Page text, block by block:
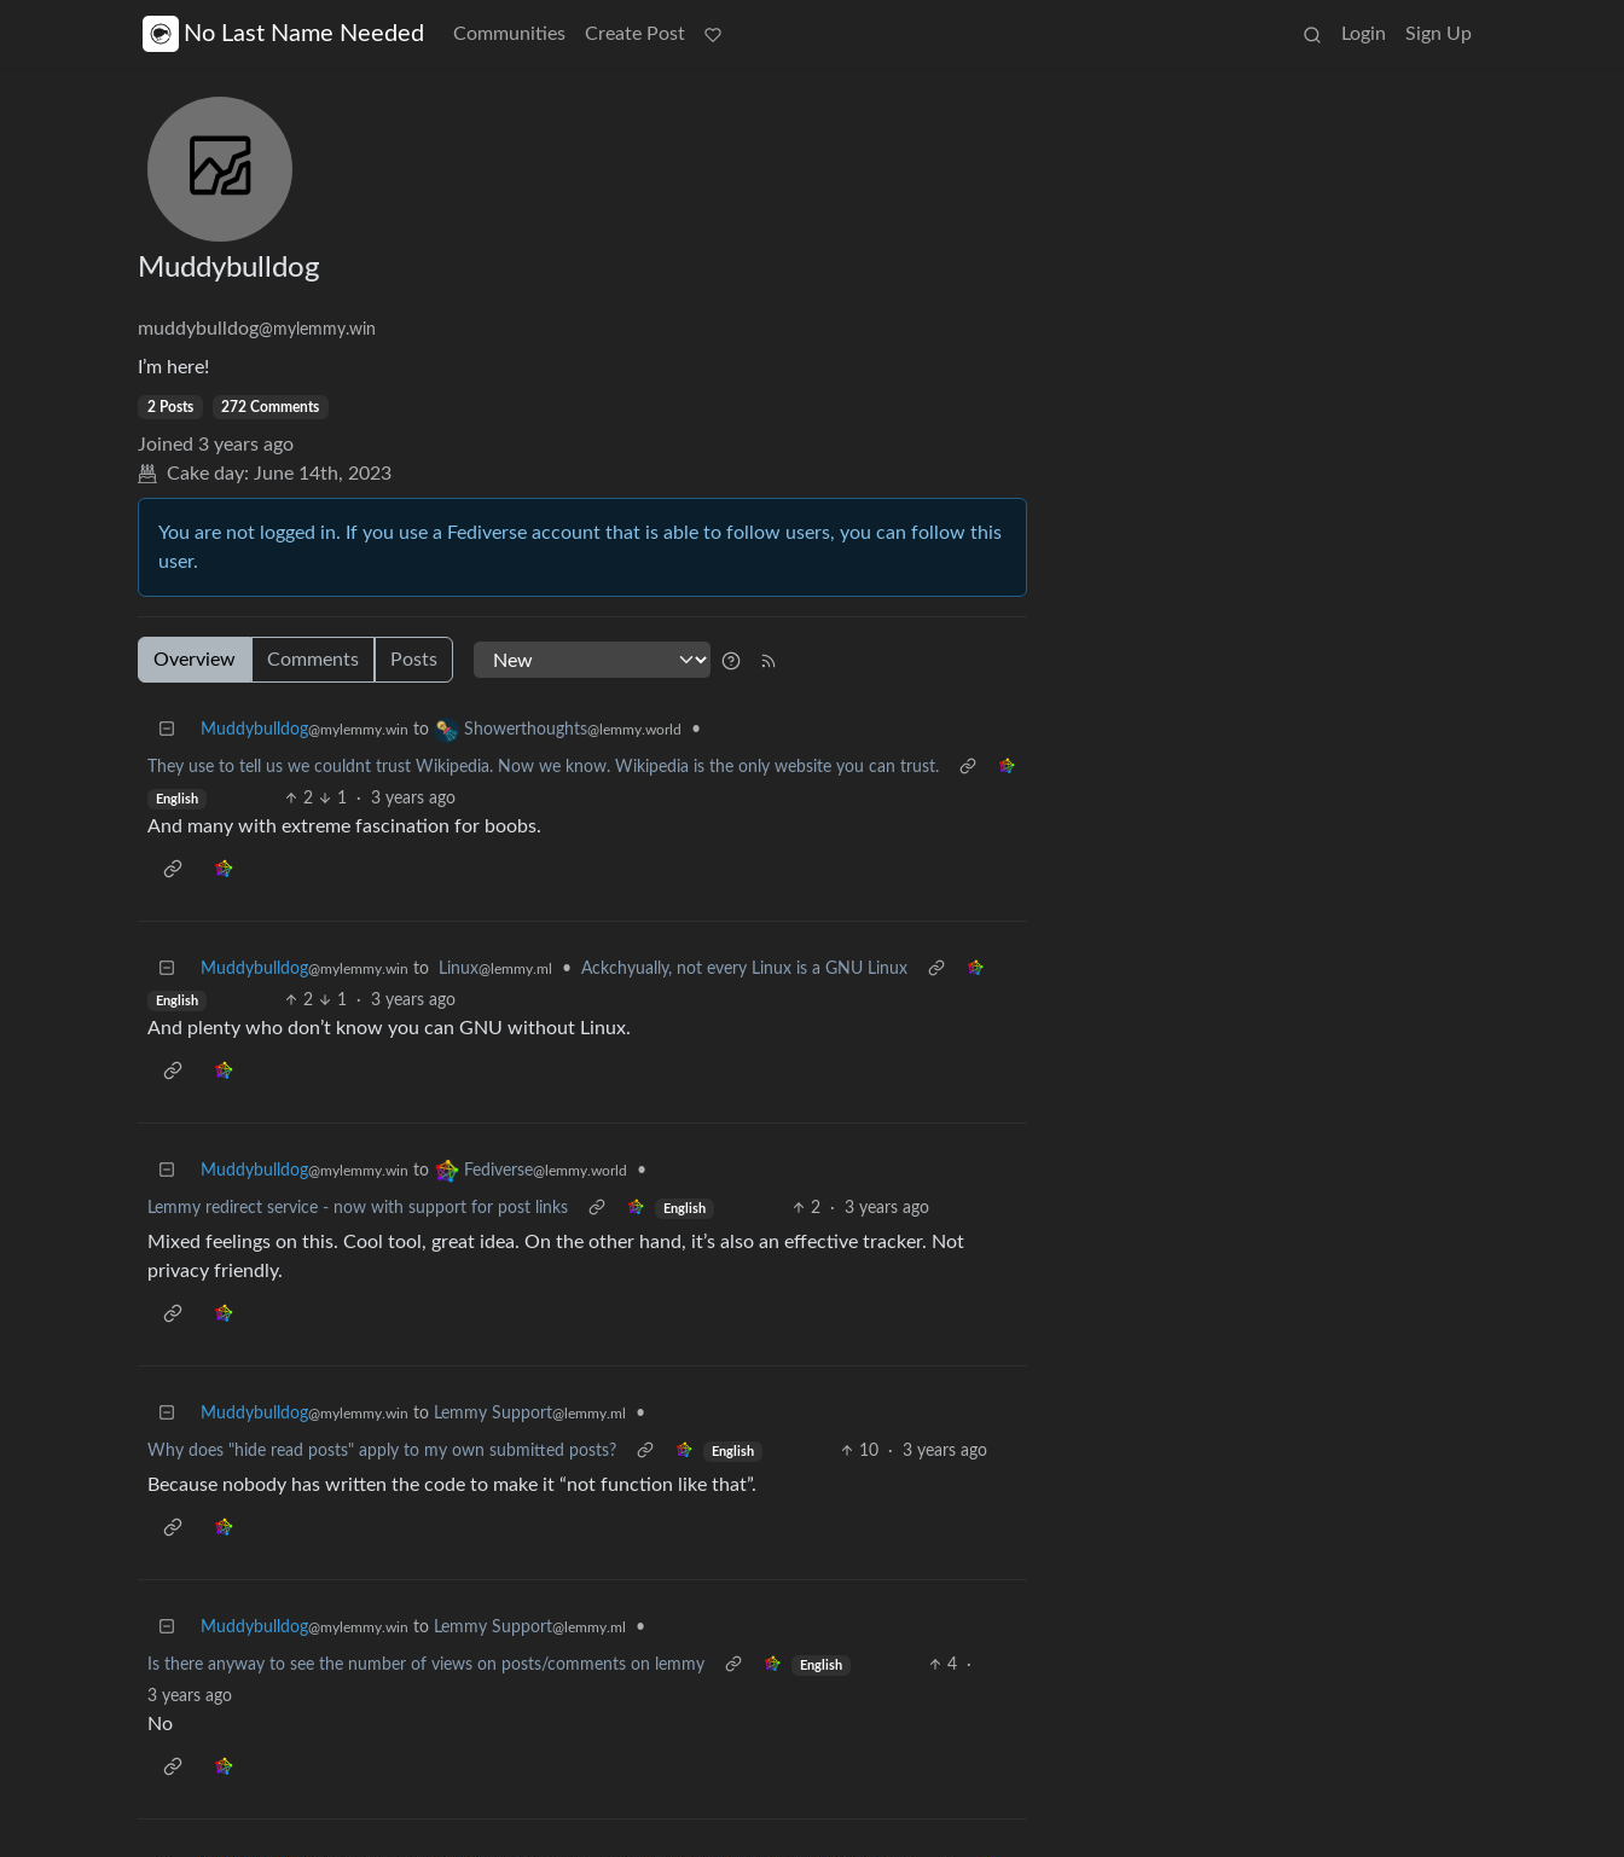
No Last Name Needed Communities Create Post Login Sign Up
Muddybulldog
muddybulldog@mylemmy.win
I’m here!
2 Posts 272 Comments
Joined 3 years ago
Cake day: June 14th, 2023
You are not logged in. If you use a Fediverse account that is able to follow users, you can follow this
user.
Overview Comments Posts
Muddybulldog@mylemmy.win to Showerthoughts@lemmy.world •
They use to tell us we couldnt trust Wikipedia. Now we know. Wikipedia is the only website you can trust.
English 2 1 · 3 years ago
And many with extreme fascination for boobs.
Muddybulldog@mylemmy.win to Linux@lemmy.ml • Ackchyually, not every Linux is a GNU Linux
English 2 1 · 3 years ago
And plenty who don’t know you can GNU without Linux.
Muddybulldog@mylemmy.win to Fediverse@lemmy.world •
Lemmy redirect service - now with support for post links English 2 · 3 years ago
Mixed feelings on this. Cool tool, great idea. On the other hand, it’s also an effective tracker. Not
privacy friendly.
Muddybulldog@mylemmy.win to Lemmy Support@lemmy.ml •
Why does "hide read posts" apply to my own submitted posts? English 10 · 3 years ago
Because nobody has written the code to make it “not function like that”.
Muddybulldog@mylemmy.win to Lemmy Support@lemmy.ml •
Is there anyway to see the number of views on posts/comments on lemmy English 4
·
3 years ago
No